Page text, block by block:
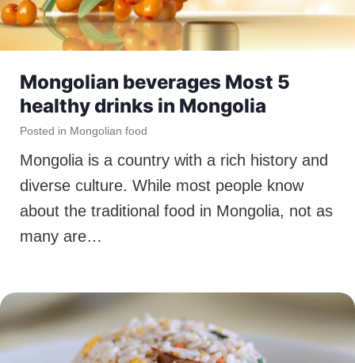
Mongolian beverages Most 5
healthy drinks in Mongolia
Posted in Mongolian food
Mongolia is a country with a rich history and
diverse culture. While most people know
about the traditional food in Mongolia, not as
many are…